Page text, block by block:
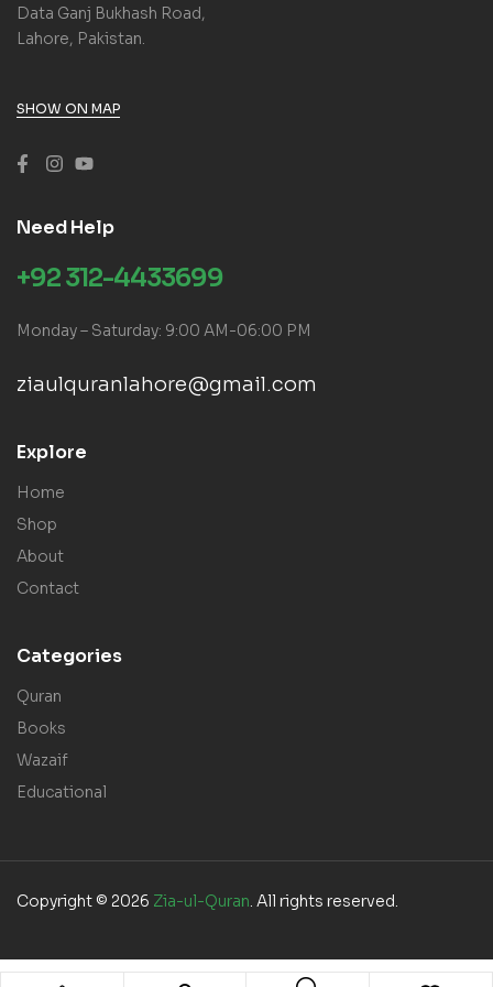
Data Ganj Bukhash Road,
Lahore, Pakistan.
SHOW ON MAP
Need Help
+92 312-4433699
Monday – Saturday: 9:00 AM-06:00 PM
ziaulquranlahore@gmail.com
Explore
Home
Shop
About
Contact
Categories
Quran
Books
Wazaif
Educational
Copyright © 2026 Zia-ul-Quran. All rights reserved.